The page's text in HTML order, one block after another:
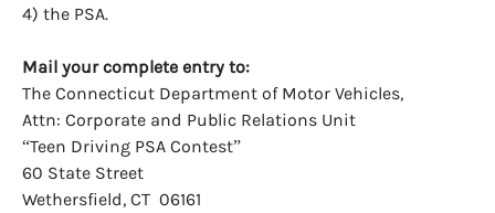
4) the PSA.
Mail your complete entry to:
The Connecticut Department of Motor Vehicles,
Attn: Corporate and Public Relations Unit
“Teen Driving PSA Contest”
60 State Street
Wethersfield, CT 06161